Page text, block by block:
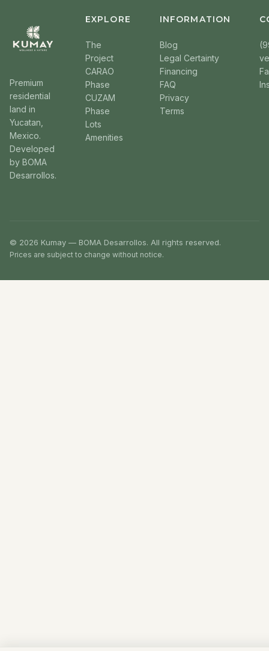
Premium
residential
land in
Yucatan,
Mexico.
Developed
by BOMA
Desarrollos.
EXPLORE
The
Project
CARAO
Phase
CUZAM
Phase
Lots
Amenities
INFORMATION
Blog
Legal Certainty
Financing
FAQ
Privacy
Terms
© 2026 Kumay — BOMA Desarrollos. All rights reserved.
Prices are subject to change without notice.